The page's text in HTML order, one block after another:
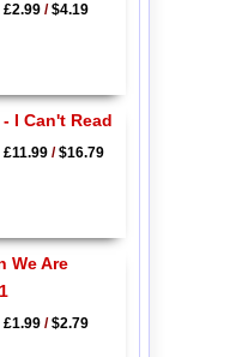
£2.99/$4.19
I Can't Read
£11.99/$16.79
We Are
£1.99/$2.79